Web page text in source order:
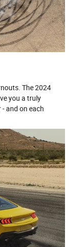
The 2024
you a truly
and on each